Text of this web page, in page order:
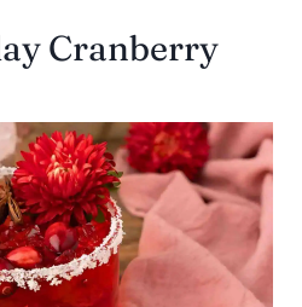
Cranberry